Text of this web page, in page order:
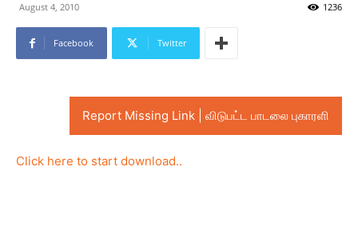
August 4, 2010 1236
Facebook Twitter
Report Missing Link | விடுபட்ட பாடலை புகாரளி
Click here to start download..